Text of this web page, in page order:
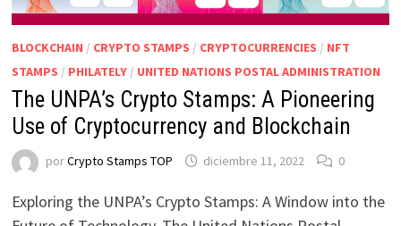
BLOCKCHAIN / CRYPTO STAMPS / CRYPTOCURRENCIES / NFT
STAMPS / PHILATELY/ UNITED NATIONS POSTAL ADMINISTRATION
The UNPA’s Crypto Stamps: A Pioneering
Use of Cryptocurrency and Blockchain
porCrypto Stamps TOP diciembre 11, 2022 0
Exploring the UNPA’s Crypto Stamps: A Window into the